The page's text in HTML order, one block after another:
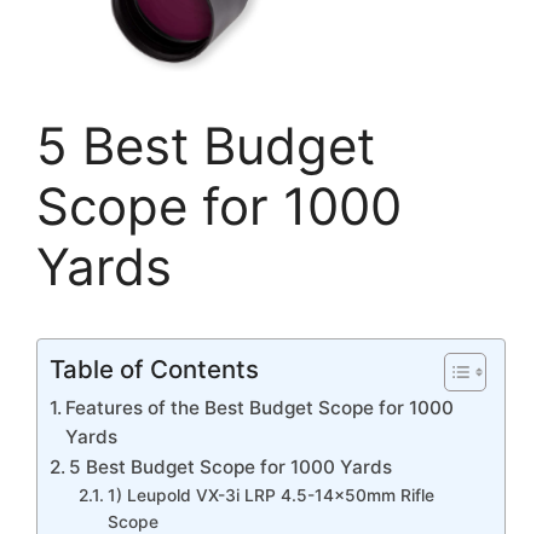
5 Best Budget
Scope for 1000
Yards
Table of Contents
Features of the Best Budget Scope for 1000
Yards
5 Best Budget Scope for 1000 Yards
1) Leupold VX-3i LRP 4.5-14x50mm Rifle
Scope